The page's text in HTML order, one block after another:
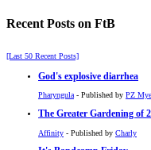
Recent Posts on FtB
[Last 50 Recent Posts]
God's explosive diarrhea
Pharyngula- Published by PZ
The Greater Gardening of
Affinity - Published by Charly